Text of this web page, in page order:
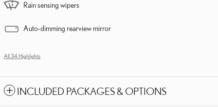
Rain sensing wipers
Auto-dimming rearview mirror
All 34 Highlights
INCLUDED PACKAGES & OPTIONS